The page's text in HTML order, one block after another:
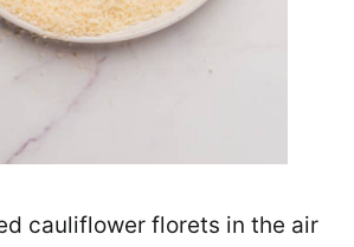
cauliflower florets in the air